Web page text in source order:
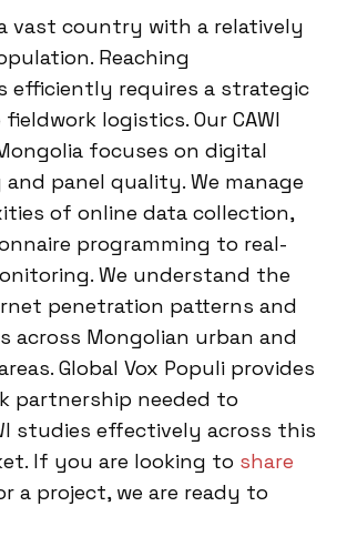
vast country with a relatively
Reaching
efficiently requires a strategic
logistics. Our CAWI
focuses on digital
panel quality. We manage
of online data collection,
programming to real-
We understand the
penetration patterns and
across Mongolian urban and
Global Vox Populi provides
partnership needed to
studies effectively across this
If you are looking to share
a project, we are ready to